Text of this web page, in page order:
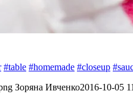
#table #homemade #closeup
Зоряна Ивченко2016-10-05